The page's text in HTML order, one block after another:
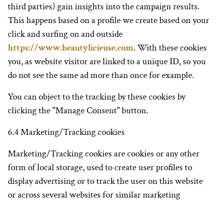
third parties) gain insights into the campaign results.
This happens based on a profile we create based on your
click and surfing on and outside
https://www.beautylicieuse.com. With these cookies
you, as website visitor are linked to a unique ID, so you
do not see the same ad more than once for example.
You can object to the tracking by these cookies by
clicking the "Manage Consent" button.
6.4 Marketing/Tracking cookies
Marketing/Tracking cookies are cookies or any other
form of local storage, used to create user profiles to
display advertising or to track the user on this website
or across several websites for similar marketing